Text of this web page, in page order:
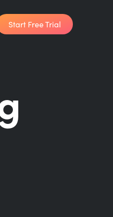
Start Free Trial